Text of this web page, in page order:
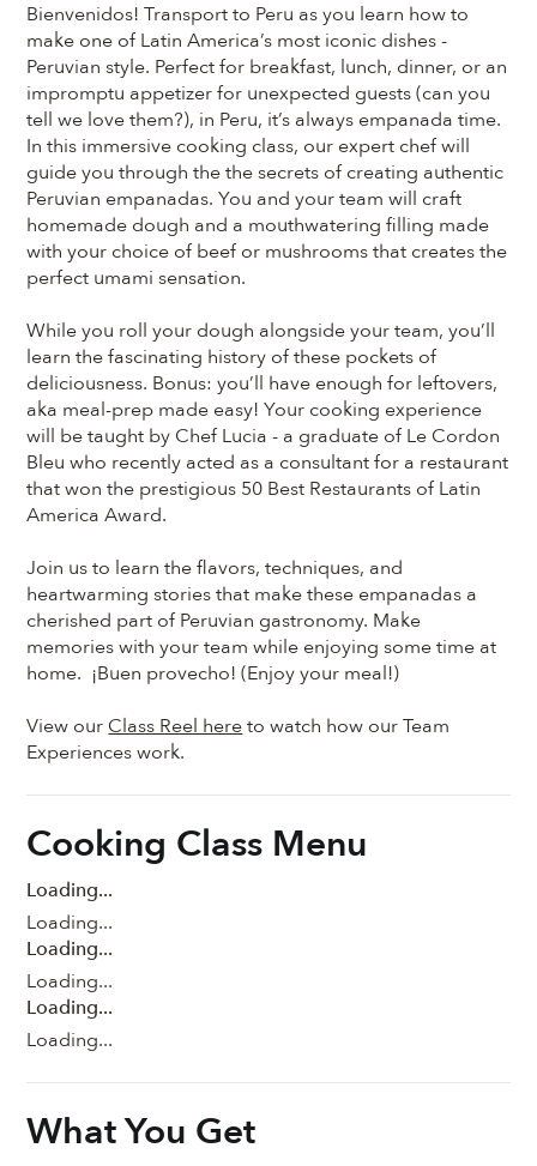
Bienvenidos! Transport to Peru as you learn how to
make one of Latin America’s most iconic dishes -
Peruvian style. Perfect for breakfast, lunch, dinner, or an
impromptu appetizer for unexpected guests (can you
tell we love them?), in Peru, it’s always empanada time.
In this immersive cooking class, our expert chef will
guide you through the the secrets of creating authentic
Peruvian empanadas. You and your team will craft
homemade dough and a mouthwatering filling made
with your choice of beef or mushrooms that creates the
perfect umami sensation.
While you roll your dough alongside your team, you’ll
learn the fascinating history of these pockets of
deliciousness. Bonus: you’ll have enough for leftovers,
aka meal-prep made easy! Your cooking experience
will be taught by Chef Lucia - a graduate of Le Cordon
Bleu who recently acted as a consultant for a restaurant
that won the prestigious 50 Best Restaurants of Latin
America Award.
Join us to learn the flavors, techniques, and
heartwarming stories that make these empanadas a
cherished part of Peruvian gastronomy. Make
memories with your team while enjoying some time at
home. ¡Buen provecho! (Enjoy your meal!)
View our Class Reel hereto watch how our Team
Experiences work.
What You Get
Cooking Class Menu
Loading...
Loading...
Loading...
Loading...
Loading...
Loading...